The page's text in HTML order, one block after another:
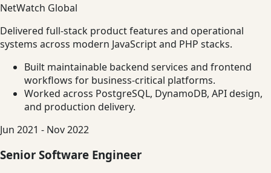
NetWatch Global
Delivered full-stack product features and operational
systems across modern JavaScript and PHP stacks.
Built maintainable backend services and frontend
workflows for business-critical platforms.
Worked across PostgreSQL, DynamoDB, API design,
and production delivery.
Jun 2021 - Nov 2022
Senior Software Engineer